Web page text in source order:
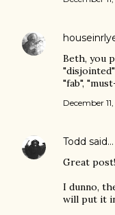
Beth, you
"fab",
December
Todd said…
Great
I dunno,
will put it